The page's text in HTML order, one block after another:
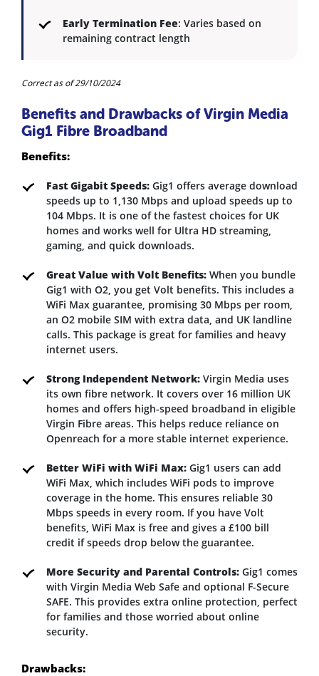
Early Termination Fee: Varies based on
remaining contract length
Correct as of 29/10/2024
Benefits and Drawbacks of Virgin Media
Gig1 Fibre Broadband
Benefits:
Fast Gigabit Speeds: Gig1 offers average download
speeds up to 1,130 Mbps and upload speeds up to
104 Mbps. It is one of the fastest choices for UK
homes and works well for Ultra HD streaming,
gaming, and quick downloads.
Great Value with Volt Benefits: When you bundle
Gig1 with O2, you get Volt benefits. This includes a
WiFi Max guarantee, promising 30 Mbps per room,
an O2 mobile SIM with extra data, and UK landline
calls. This package is great for families and heavy
internet users.
Strong Independent Network: Virgin Media uses
its own fibre network. It covers over 16 million UK
homes and offers high-speed broadband in eligible
Virgin Fibre areas. This helps reduce reliance on
Openreach for a more stable internet experience.
Better WiFi with WiFi Max: Gig1 users can add
WiFi Max, which includes WiFi pods to improve
coverage in the home. This ensures reliable 30
Mbps speeds in every room. If you have Volt
benefits, WiFi Max is free and gives a £100 bill
credit if speeds drop below the guarantee.
More Security and Parental Controls: Gig1 comes
with Virgin Media Web Safe and optional F-Secure
SAFE. This provides extra online protection, perfect
for families and those worried about online
security.
Drawbacks: